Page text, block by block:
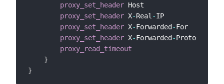
proxy_set_header Host
proxy_set_header X-Real -IP
proxy_set_header X-Forwarded -For
proxy_set_header X-Forwarded -Proto
proxy_read_timeout
}
}